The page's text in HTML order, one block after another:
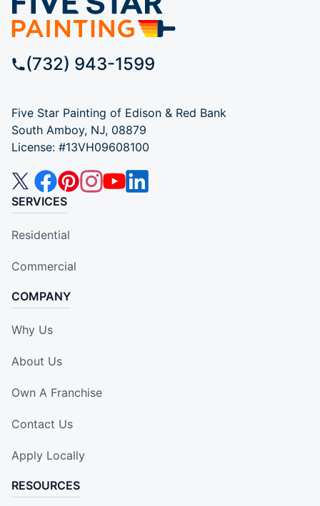
(732) 943-1599
Five Star Painting of Edison & Red Bank
South Amboy, NJ, 08879
License: #13VH09608100
SERVICES
Residential
Commercial
COMPANY
Why Us
About Us
Own A Franchise
Contact Us
Apply Locally
RESOURCES